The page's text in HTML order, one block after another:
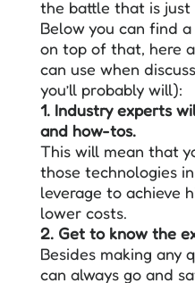
the battle that is
Below you can find
on top of that, here
can use when
you’ll probably will):
1. Industry experts
and how-tos.
This will mean that
those technologies
leverage to achieve
lower costs.
2. Get to know the
Besides making any
can always go and